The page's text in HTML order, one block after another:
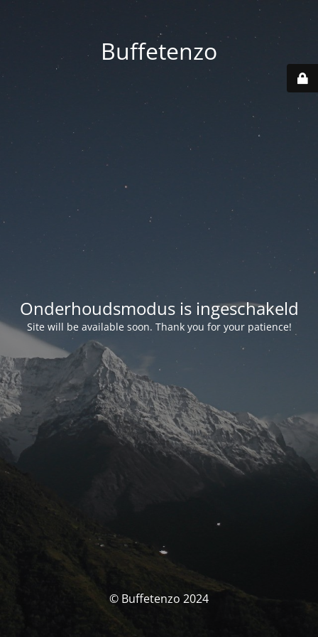
Buffetenzo
Onderhoudsmodus is ingeschakeld
Site will be available soon. Thank you for your patience!
© Buffetenzo 2024